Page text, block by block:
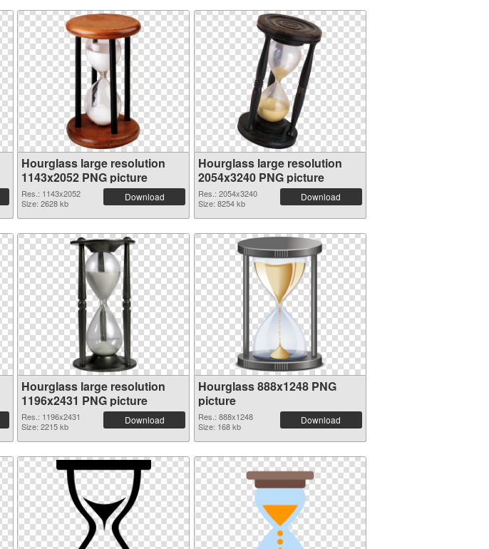
Hourglass large resolution
1143x2052 PNG picture
Res.: 1143x2052
Size: 2628 kb
Download
Hourglass large resolution
2054x3240 PNG picture
Res.: 2054x3240
Size: 8254 kb
Download
Hourglass large resolution
1196x2431 PNG picture
Res.: 1196x2431
Size: 2215 kb
Download
Hourglass 888x1248 PNG
picture
Res.: 888x1248
Size: 168 kb
Download